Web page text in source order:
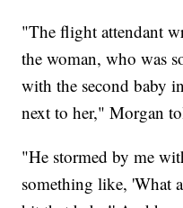
"The flight attendant
the woman, who was
with the second baby
next to her," Morgan
"He stormed by me
something like, 'What